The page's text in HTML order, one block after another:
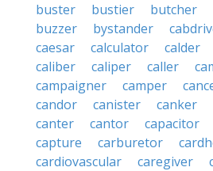
buster
bustier butcher
buzzer
bystander
caesar
calculator calder
caliber
caliper caller
campaigner
camper
candor
canister canker
canter
cantor capacitor
capture
carburetor
cardiovascular
caregiver